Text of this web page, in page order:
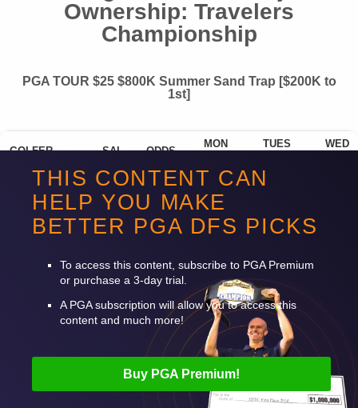
Ownership: Travelers
Championship
PGA TOUR $25 $800K Summer Sand Trap [$200K to
1st]
GOLFER SAL ODDS
MON
TUES
WED
Scottie Scheffler $13,300 280 39.05%
Rory Mcilroy $11,500 1100 21.11%
THIS CONTENT CAN
HELP YOU MAKE
BETTER PGA DFS PICKS
To access this content, subscribe to PGAPremium
or purchase a 3-day trial.
A PGAsubscription will allow you to access this
content and much more!
Buy PGAPremium!